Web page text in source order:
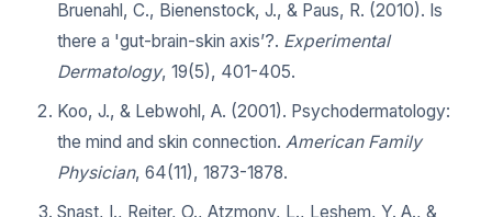
Bruenahl, C., Bienenstock, J., & Paus, R. (2010). Is
there a 'gut-brain-skin axis’?. Experimental
Dermatology, 19(5), 401-405.
Koo, J., & Lebwohl, A. (2001). Psychodermatology:
the mind and skin connection. American Family
Physician, 64(11), 1873-1878.
Snast, I., Reiter, O., Atzmony, L., Leshem, Y. A., &